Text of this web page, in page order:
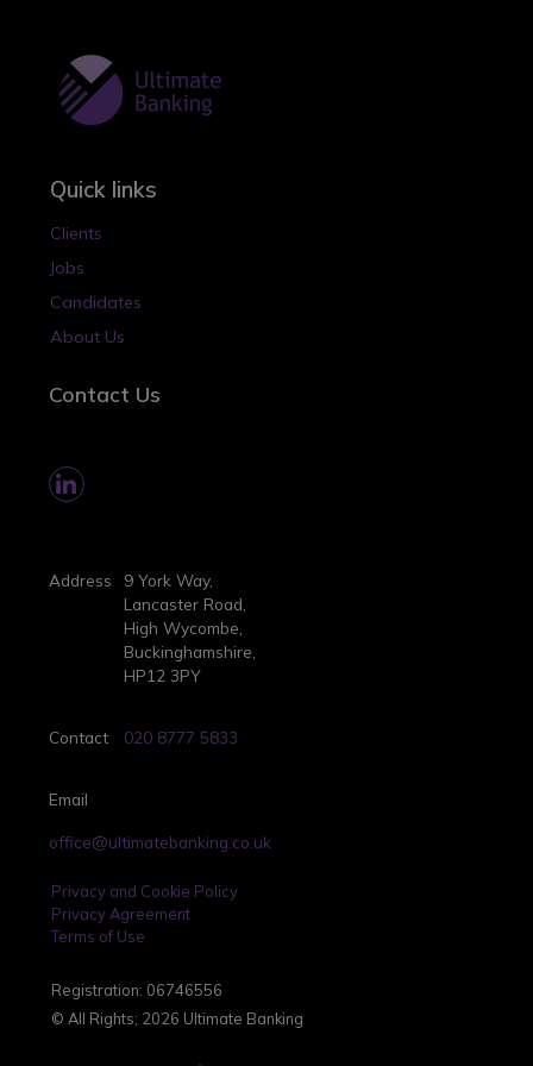
Quick links
Clients
Jobs
Candidates
About Us
Contact Us
Address
9 York Way,
Lancaster Road,
High Wycombe,
Buckinghamshire,
HP12 3PY
Contact 020 8777 5833
Email
office@ultimatebanking.co.uk
Privacy and Cookie Policy
Privacy Agreement
Terms of Use
Registration: 06746556
© All Rights; 2026 Ultimate Banking